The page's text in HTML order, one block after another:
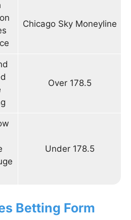
Chicago Sky Moneyline
Over 178.5
Under 178.5
Betting Form